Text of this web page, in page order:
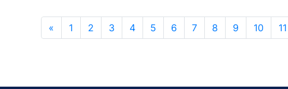
« 1 2 3 4 5 6 7 8 9 10 11